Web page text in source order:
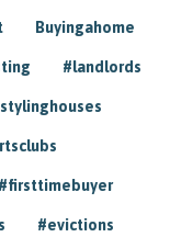
Buyingahome
#landlords
#firsttimebuyer
#evictions